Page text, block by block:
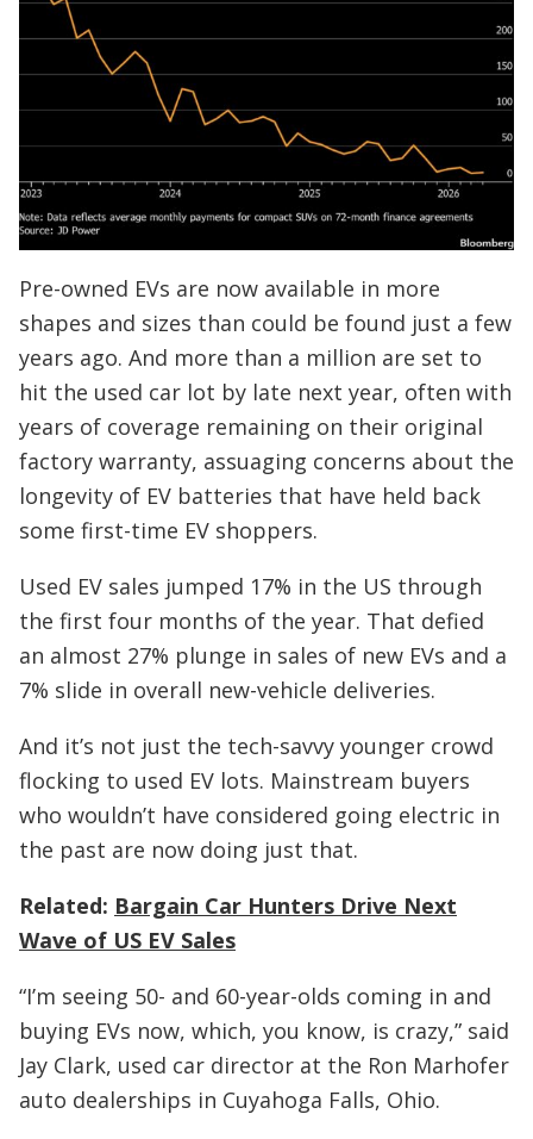
Pre-owned EVs are now available in more
shapes and sizes than could be found just a few
years ago. And more than a million are set to
hit the used car lot by late next year, often with
years of coverage remaining on their original
factory warranty, assuaging concerns about the
longevity of EV batteries that have held back
some first-time EV shoppers.
Used EV sales jumped 17% in the US through
the first four months of the year. That defied
an almost 27% plunge in sales of new EVs and a
7% slide in overall new-vehicle deliveries.
And it’s not just the tech-savvy younger crowd
flocking to used EV lots. Mainstream buyers
who wouldn’t have considered going electric in
the past are now doing just that.
Related: Bargain Car Hunters Drive Next
Wave of US EV Sales
“I’m seeing 50- and 60-year-olds coming in and
buying EVs now, which, you know, is crazy,” said
Jay Clark, used car director at the Ron Marhofer
auto dealerships in Cuyahoga Falls, Ohio.